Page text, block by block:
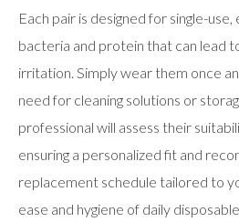
Each pair is designed for single-
bacteria and protein that can lead
irritation. Simply wear them once
need for cleaning solutions or
professional will assess their
ensuring a personalized fit and
replacement schedule tailored to
ease and hygiene of daily